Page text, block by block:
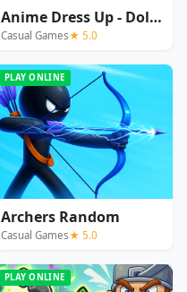
Anime Dress Up - Doll Dress Up
Casual Games★ 5.0
PLAY ONLINE
Archers Random
Casual Games★ 5.0
PLAY ONLINE